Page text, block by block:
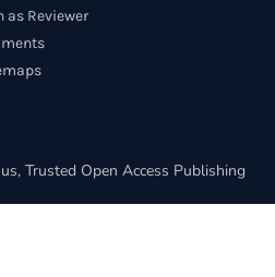
as Reviewer
Trusted Open Access Publishing